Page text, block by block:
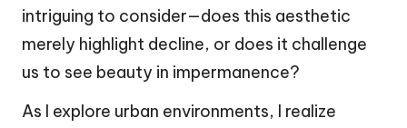
intriguing to consider—does this aesthetic
merely highlight decline, or does it challenge
us to see beauty in impermanence?
As I explore urban environments, I realize